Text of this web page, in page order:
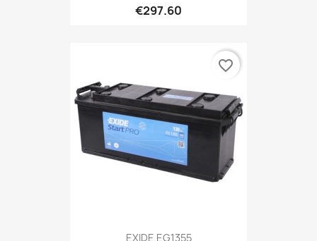
€297.60
EXIDE EG1355
favorite_border